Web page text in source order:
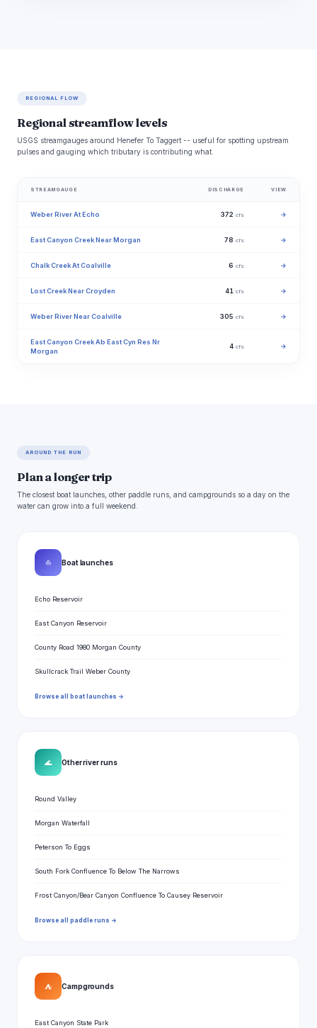
REGIONAL FLOW
Regional streamflow levels
USGS streamgauges around Henefer To Taggert -- useful for spotting upstream
pulses and gauging which tributary is contributing what.
STREAMGAUGE DISCHARGE VIEW
Weber River At Echo 372 cfs →
East Canyon Creek Near Morgan 78 cfs →
Chalk Creek At Coalville 6 cfs →
Lost Creek Near Croyden 41 cfs →
Weber River Near Coalville 305 cfs →
East Canyon Creek Ab East Cyn Res Nr
Morgan
4 cfs →
AROUND THE RUN
Plan a longer trip
The closest boat launches, other paddle runs, and campgrounds so a day on the
water can grow into a full weekend.
⛵ Boat launches
Echo Reservoir
East Canyon Reservoir
County Road 1980 Morgan County
Skullcrack Trail Weber County
Browse all boat launches →
🌊 Other river runs
Round Valley
Morgan Waterfall
Peterson To Eggs
South Fork Confluence To Below The Narrows
Frost Canyon/Bear Canyon Confluence To Causey Reservoir
Browse all paddle runs →
⛺ Campgrounds
East Canyon State Park